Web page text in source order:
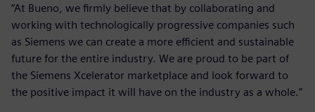
“At Bueno, we firmly believe that by collaborating and
working with technologically progressive companies such
as Siemens we can create a more efficient and sustainable
future for the entire industry. We are proud to be part of
the Siemens Xcelerator marketplace and look forward to
the positive impact it will have on the industry as a whole.”